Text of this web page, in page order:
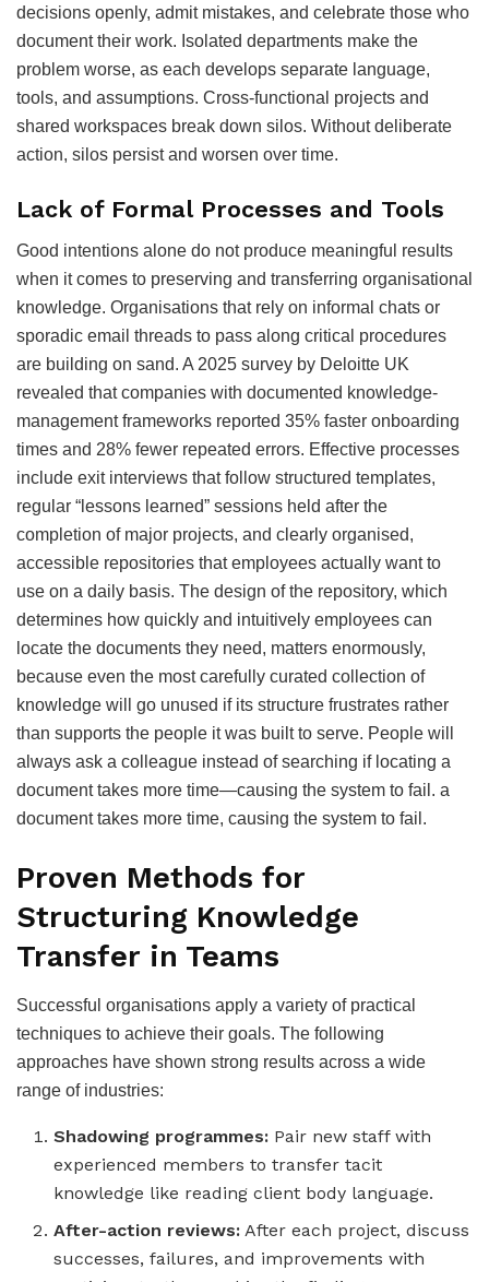
decisions openly, admit mistakes, and celebrate those who
document their work. Isolated departments make the
problem worse, as each develops separate language,
tools, and assumptions. Cross-functional projects and
shared workspaces break down silos. Without deliberate
action, silos persist and worsen over time.
Lack of Formal Processes and Tools
Good intentions alone do not produce meaningful results
when it comes to preserving and transferring organisational
knowledge. Organisations that rely on informal chats or
sporadic email threads to pass along critical procedures
are building on sand. A 2025 survey by Deloitte UK
revealed that companies with documented knowledge-
management frameworks reported 35% faster onboarding
times and 28% fewer repeated errors. Effective processes
include exit interviews that follow structured templates,
regular “lessons learned” sessions held after the
completion of major projects, and clearly organised,
accessible repositories that employees actually want to
use on a daily basis. The design of the repository, which
determines how quickly and intuitively employees can
locate the documents they need, matters enormously,
because even the most carefully curated collection of
knowledge will go unused if its structure frustrates rather
than supports the people it was built to serve. People will
always ask a colleague instead of searching if locating a
document takes more time—causing the system to fail. a
document takes more time, causing the system to fail.
Proven Methods for
Structuring Knowledge
Transfer in Teams
Successful organisations apply a variety of practical
techniques to achieve their goals. The following
approaches have shown strong results across a wide
range of industries:
Shadowing programmes: Pair new staff with
experienced members to transfer tacit
knowledge like reading client body language.
After-action reviews: After each project, discuss
successes, failures, and improvements with